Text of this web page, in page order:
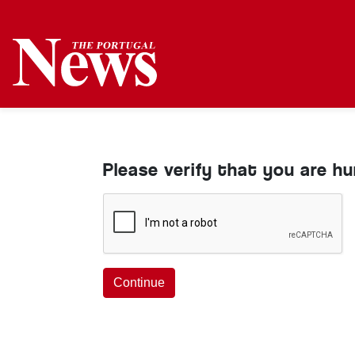
Please verify that you are
Continue